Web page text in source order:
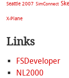
Seattle 2007 SimConnect
X-Plane
Links
FSDeveloper
NL2000